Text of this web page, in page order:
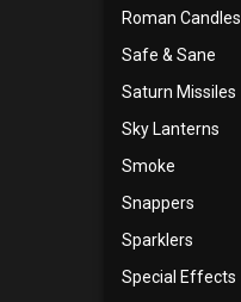
Roman Candles
Safe & Sane
Saturn Missiles
Sky Lanterns
Smoke
Snappers
Sparklers
Special Effects